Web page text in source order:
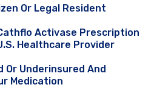
Or Legal Resident
Activase Prescription
Healthcare Provider
Or Underinsured And
Medication